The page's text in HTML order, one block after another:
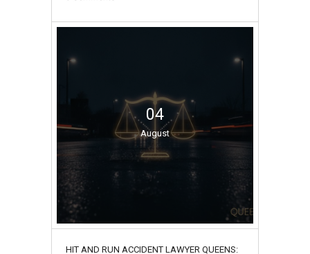
04
August
HIT AND RUN ACCIDENT LAWYER QUEENS: